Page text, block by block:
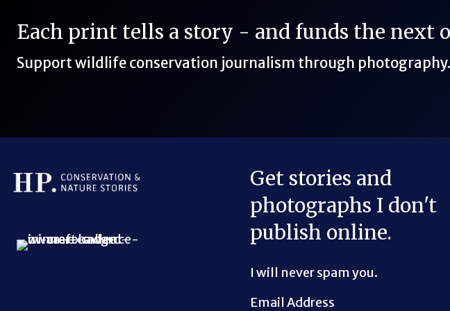
Each print tells a story - and funds the next
Support wildlife conservation journalism through photography.
Get stories and
photographs I don't
publish online.
I will never spam you.
Email Address